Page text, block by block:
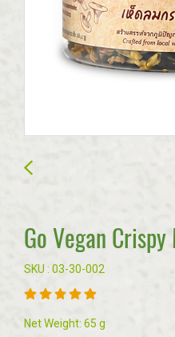
Go Vegan
SKU : 03-30-002
Net Weight: 65 g